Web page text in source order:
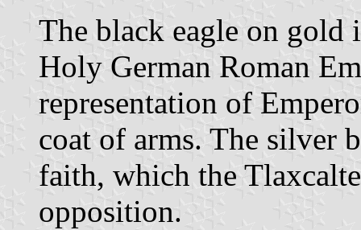
The black eagle on gold
Holy German Roman
representation of
coat of arms. The silver
faith, which the
opposition.